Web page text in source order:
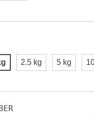
2.5 kg 5 kg